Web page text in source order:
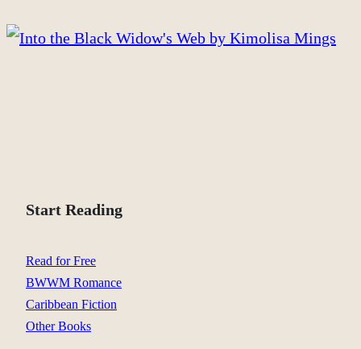
Start Reading
Read for Free
BWWM Romance
Caribbean Fiction
Other Books